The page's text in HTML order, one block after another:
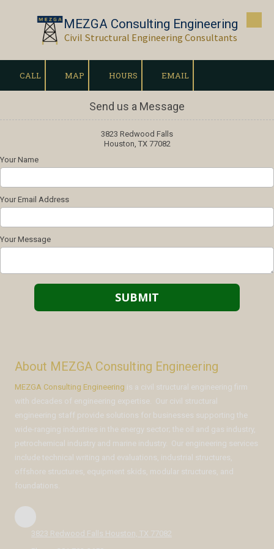
Skip to contentMEZGA Consulting Engineering
Civil Structural Engineering Consultants
CALL MAP HOURS EMAIL
Send us a Message
3823 Redwood Falls
Houston, TX 77082
Your Name
Your Email Address
Your Message
About MEZGA Consulting Engineering
MEZGA Consulting Engineering is a civil structural engineering firm
with decades of engineering expertise. Our civil structural
engineering staff provide solutions for businesses supporting the
wide-ranging industries in the energy sector; the oil and gas industry,
petrochemical industry and marine industry. Our engineering services
include technical writing and evaluations, industrial structures,
offshore structures, equipment skids, modular structures, and
foundations.
3823 Redwood Falls Houston, TX 77082